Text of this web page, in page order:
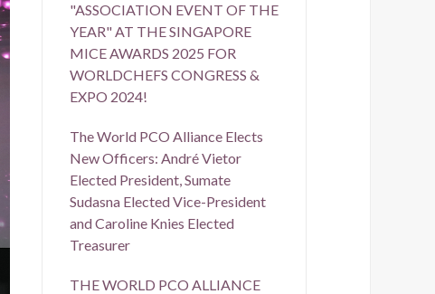
"ASSOCIATION EVENT OF THE
YEAR" AT THE SINGAPORE
MICE AWARDS 2025 FOR
WORLDCHEFS CONGRESS &
EXPO 2024!
The World PCO Alliance Elects
New Officers: André Vietor
Elected President, Sumate
Sudasna Elected Vice-President
and Caroline Knies Elected
Treasurer
THE WORLD PCO ALLIANCE